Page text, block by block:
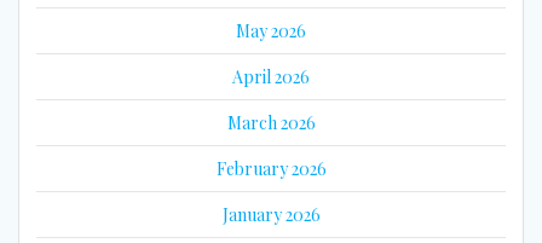
May 2026
April 2026
March 2026
February 2026
January 2026